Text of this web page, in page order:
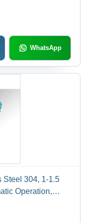
WhatsApp
Steel 304, 1-1.5
Operation,